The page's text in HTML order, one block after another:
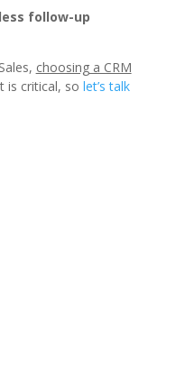
follow-up
choosing a CRM
is critical, so let’s talk